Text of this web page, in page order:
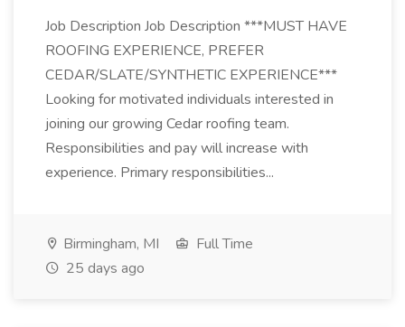
Job Description Job Description ***MUST HAVE
ROOFING EXPERIENCE, PREFER
CEDAR/SLATE/SYNTHETIC EXPERIENCE***
Looking for motivated individuals interested in
joining our growing Cedar roofing team.
Responsibilities and pay will increase with
experience. Primary responsibilities...
Birmingham, MI
Full Time
25 days ago